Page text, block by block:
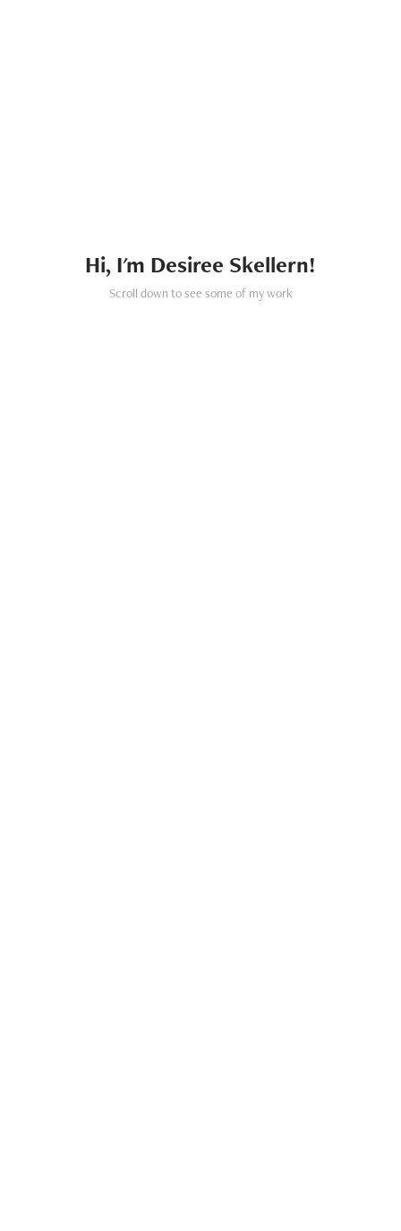
Hi, I'm Desiree Skellern!
Scroll down to see some of my work